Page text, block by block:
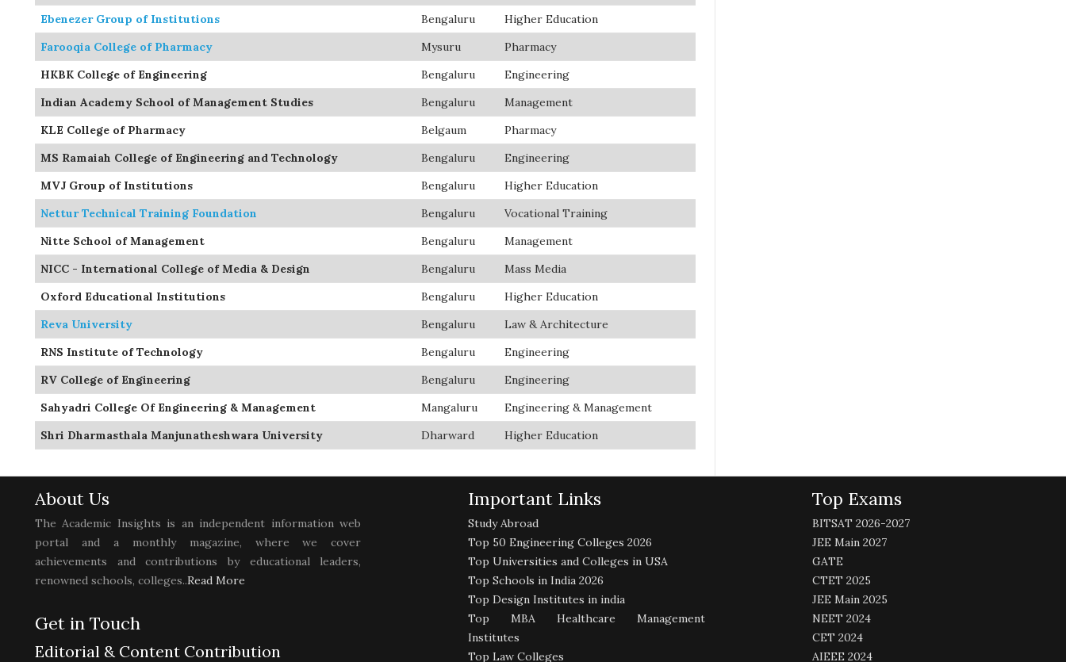
Ebenezer Group of Institutions
Bengaluru
Higher Education
Farooqia College of Pharmacy
Mysuru
Pharmacy
HKBK College of Engineering
Bengaluru
Engineering
Indian Academy School of Management Studies
Bengaluru
Management
KLE College of Pharmacy
Belgaum
Pharmacy
MS Ramaiah College of Engineering and Technology
Bengaluru
Engineering
MVJ Group of Institutions
Bengaluru
Higher Education
Nettur Technical Training Foundation
Bengaluru
Vocational Training
Nitte School of Management
Bengaluru
Management
NICC - International College of Media & Design
Bengaluru
Mass Media
Oxford Educational Institutions
Bengaluru
Higher Education
Reva University
Bengaluru
Law & Architecture
RNS Institute of Technology
Bengaluru
Engineering
RV College of Engineering
Bengaluru
Engineering
Sahyadri College Of Engineering & Management
Mangaluru
Engineering & Management
Shri Dharmasthala Manjunatheshwara University
Dharward Higher Education
About Us
The Academic Insights is an independent information web
portal and a monthly magazine, where we cover
achievements and contributions by educational leaders,
renowned schools, colleges..Read More
Get in Touch
Editorial & Content Contribution
Important Links
Study Abroad
Top 50 Engineering Colleges 2026
Top Universities and Colleges in USA
Top Schools in India 2026
Top Design Institutes in india
Top MBA Healthcare Management
Institutes
Top Law Colleges
Top Exams
BITSAT 2026-2027
JEE Main 2027
GATE
CTET 2025
JEE Main 2025
NEET 2024
CET 2024
AIEEE 2024